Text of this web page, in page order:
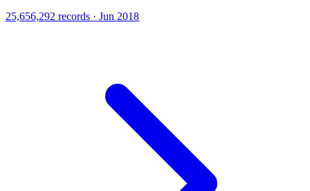
25,656,292 records · Jun 2018